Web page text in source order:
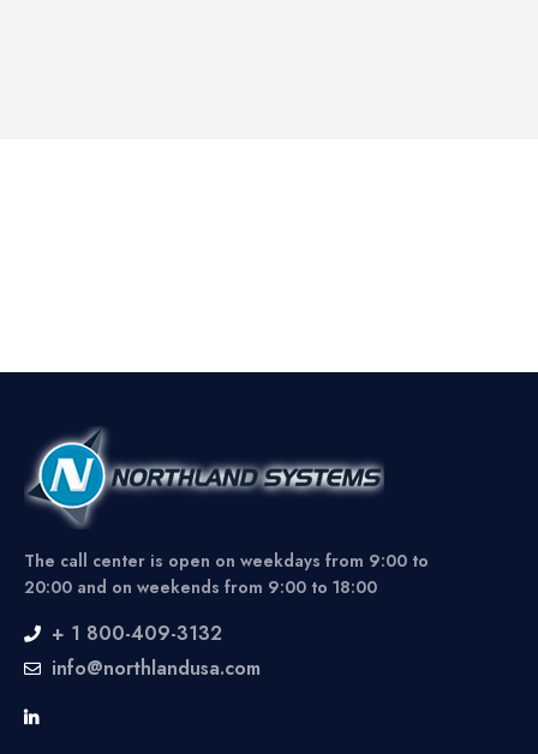
The call center is open on weekdays from 9:00 to
20:00 and on weekends from 9:00 to 18:00
+ 1 800-409-3132
info@northlandusa.com